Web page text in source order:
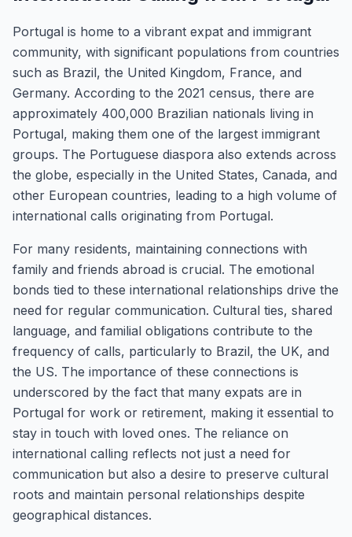
Portugal is home to a vibrant expat and immigrant
community, with significant populations from countries
such as Brazil, the United Kingdom, France, and
Germany. According to the 2021 census, there are
approximately 400,000 Brazilian nationals living in
Portugal, making them one of the largest immigrant
groups. The Portuguese diaspora also extends across
the globe, especially in the United States, Canada, and
other European countries, leading to a high volume of
international calls originating from Portugal.
For many residents, maintaining connections with
family and friends abroad is crucial. The emotional
bonds tied to these international relationships drive the
need for regular communication. Cultural ties, shared
language, and familial obligations contribute to the
frequency of calls, particularly to Brazil, the UK, and
the US. The importance of these connections is
underscored by the fact that many expats are in
Portugal for work or retirement, making it essential to
stay in touch with loved ones. The reliance on
international calling reflects not just a need for
communication but also a desire to preserve cultural
roots and maintain personal relationships despite
geographical distances.